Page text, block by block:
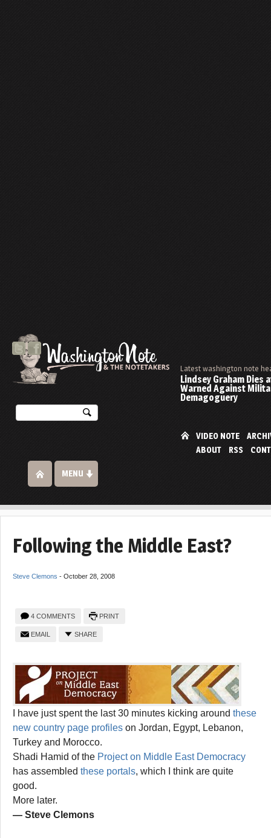
Latest washington note
Lindsey Graham Dies
Warned Against
Demagoguery
VIDEO NOTE
ABOUT
RSS
MENU
Following the Middle East?
Steve Clemons - October 28, 2008
4 COMMENTS PRINT
EMAIL SHARE
I have just spent the last 30 minutes kicking around these
new country page profiles on Jordan, Egypt, Lebanon,
Turkey and Morocco.
Shadi Hamid of the Project on Middle East Democracy
has assembled these portals, which I think are quite
good.
More later.
— Steve Clemons